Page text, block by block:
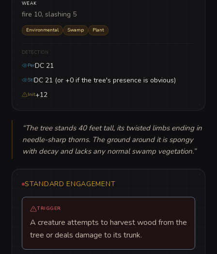
WEAK
fire 10, slashing 5
Environmental Swamp Plant
DETECTION
PerDC 21
StlDC 21 (or +0 if the tree's presence is obvious)
Init+12
“The tree stands 40 feet tall, its twisted limbs ending in
needle-sharp thorns. The ground around it is spongy
with decay and lacks any normal swamp vegetation.”
STANDARD ENGAGEMENT
TRIGGER
A creature attempts to harvest wood from the
tree or deals damage to its trunk.